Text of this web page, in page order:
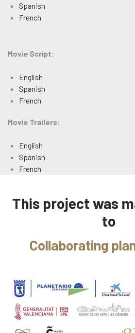
Spanish
French
Movie Script:
English
Spanish
French
Movie Trailers:
English
Spanish
French
This project was
to
Collaborating